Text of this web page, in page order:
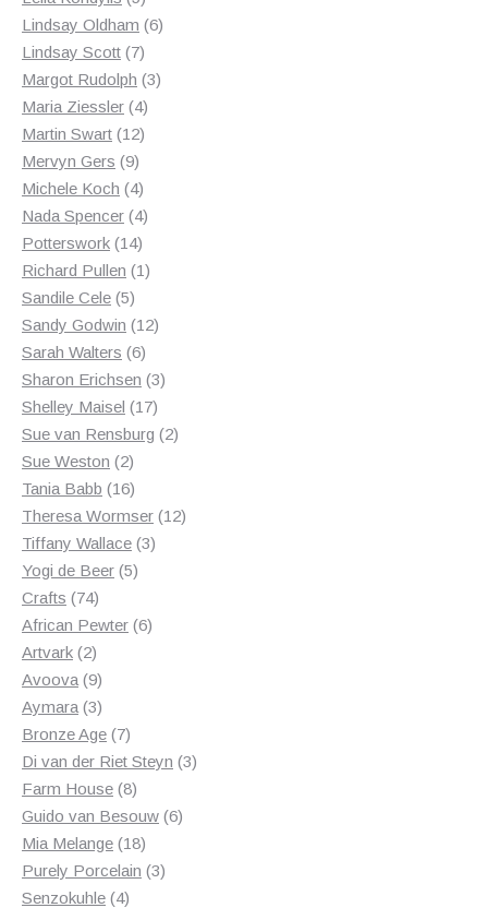
products
Lindsay Oldham 66
Lindsay Scott 77
products
Margot Rudolph 33
Maria Ziessler 44
products
Martin Swart 1212
Mervyn Gers 99
products
Michele Koch 44
products
Nada Spencer 44
Potterswork 1414
products
Richard Pullen 11
Sandile Cele 55
products
Sandy Godwin 1212
Sarah Walters 66
products
Sharon Erichsen 33
Shelley Maisel 1717
products
Sue van Rensburg 22
Sue Weston 22
products
Tania Babb 1616
products
Theresa Wormser 1212
Tiffany Wallace 33
Yogi de Beer 55
Crafts 7474
products
African Pewter 66
Artvark 22
products
Avoova 99
products
Aymara 33
products
Bronze Age 77
products
Di van der Riet Steyn 33
Farm House 88
products
Guido van Besouw 66
Mia Melange 1818
products
Purely Porcelain 33
Senzokuhle 44